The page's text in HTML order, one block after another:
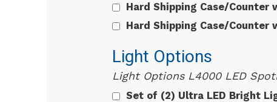
Hard Shipping Case/Counter
Hard Shipping Case/Counter
Light Options
Light Options L4000 LED
Set of (2) Ultra LED Bright